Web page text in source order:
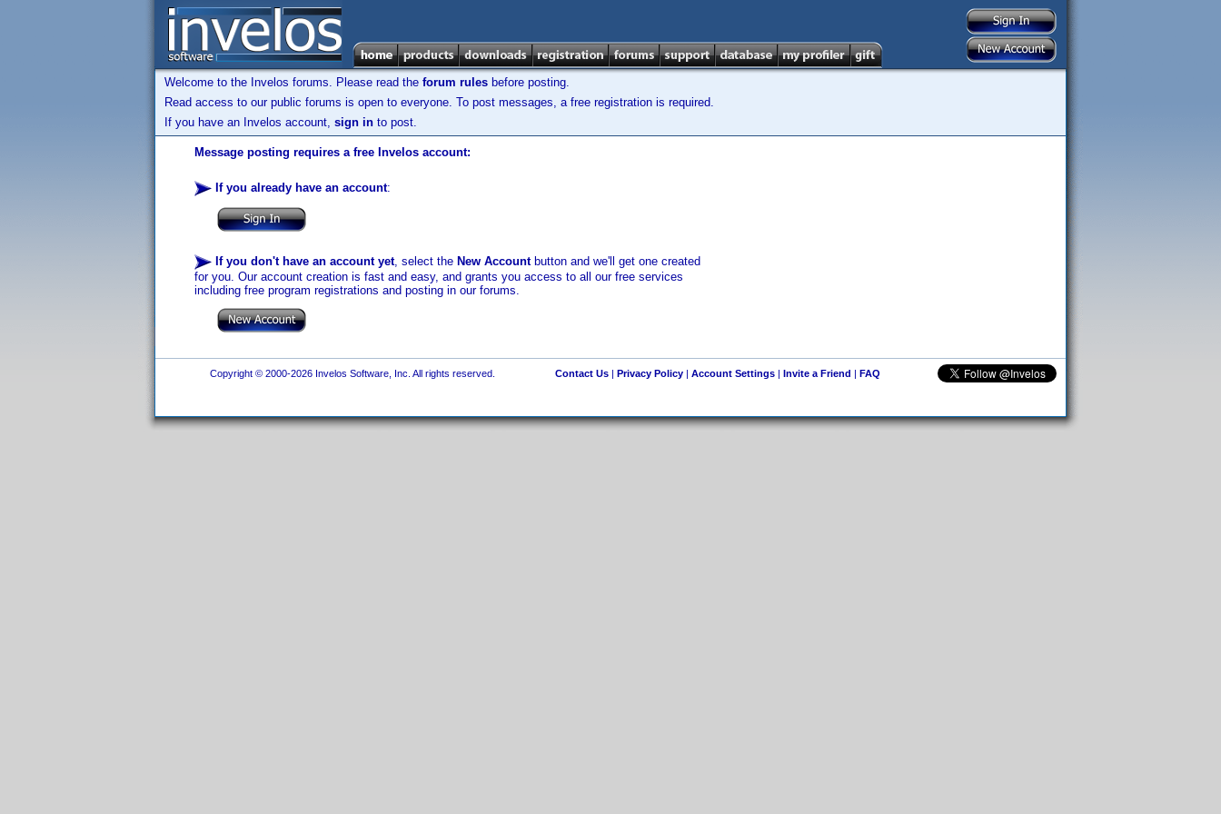
Welcome to the Invelos forums. Please read the forum rules before posting.
Read access to our public forums is open to everyone. To post messages, a free registration is required.
If you have an Invelos account, sign in to post.
Message posting requires a free Invelos account:
If you already have an account:
If you don't have an account yet, select the New Accountbutton and we'll get one created
for you. Our account creation is fast and easy, and grants you access to all our free services
including free program registrations and posting in our forums.
Copyright © 2000-2026 Invelos Software, Inc. All rights reserved. Contact Us| Privacy Policy| Account Settings| Invite a Friend | FAQ